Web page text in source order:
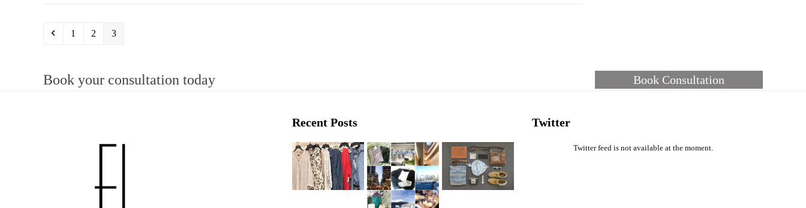
Previous
Page
1 Page
2 Page
3
Book your consultation today Book Consultation
Recent Posts Twitter
Twitter feed is not available at the moment.